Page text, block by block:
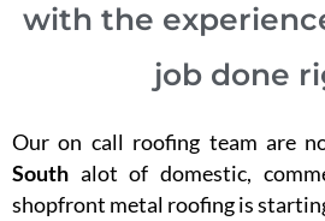
with the
job done
Our on call roofing team are
South alot of domestic,
shopfront metal roofing is